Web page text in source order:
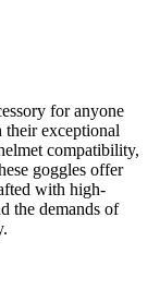
for anyone
their exceptional
compatibility,
goggles offer
with high-
the demands of